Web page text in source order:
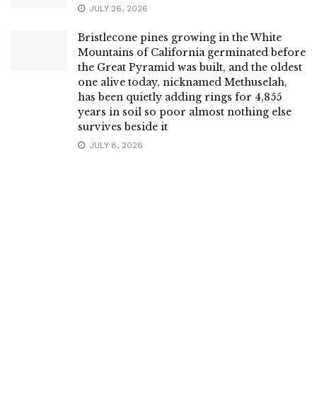
JULY 26, 2026
Bristlecone pines growing in the White
Mountains of California germinated before
the Great Pyramid was built, and the oldest
one alive today, nicknamed Methuselah,
has been quietly adding rings for 4,855
years in soil so poor almost nothing else
survives beside it
JULY 8, 2026